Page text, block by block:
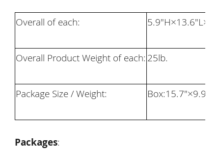
Overall of each: 5.9"H×13.6"L×
Overall Product Weight of each: 25lb.
Package Size / Weight: Box:1 5.7"×9.9
Packages: